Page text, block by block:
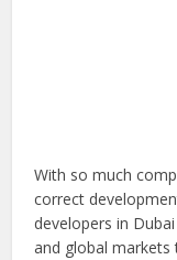
With so much
correct
developers in
and global